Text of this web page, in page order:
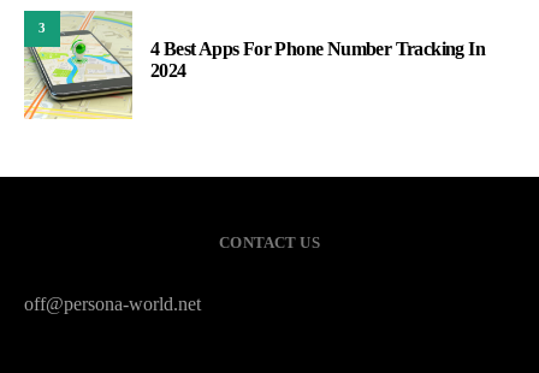
3
4 Best Apps For Phone Number Tracking In
2024
CONTACT US
off@persona-world.net